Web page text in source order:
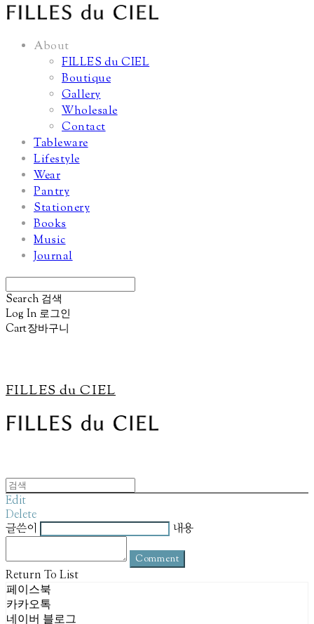
About
FILLES du CIEL
Boutique
Gallery
Wholesale
Contact
Tableware
Lifestyle
Wear
Pantry
Stationery
Books
Music
Journal
Search 검색
Log In 로그인
Cart장바구니
FILLES du CIEL
Edit
Delete
글쓴이
내용
Comment
Return To List
페이스북
카카오톡
네이버 블로그